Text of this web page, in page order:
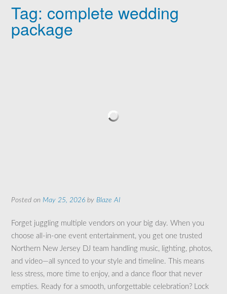
Tag: complete wedding
package
Posted on May 25, 2026 by Blaze AI
Forget juggling multiple vendors on your big day. When you
choose all-in-one event entertainment, you get one trusted
Northern New Jersey DJ team handling music, lighting, photos,
and video—all synced to your style and timeline. This means
less stress, more time to enjoy, and a dance floor that never
empties. Ready for a smooth, unforgettable celebration? Lock